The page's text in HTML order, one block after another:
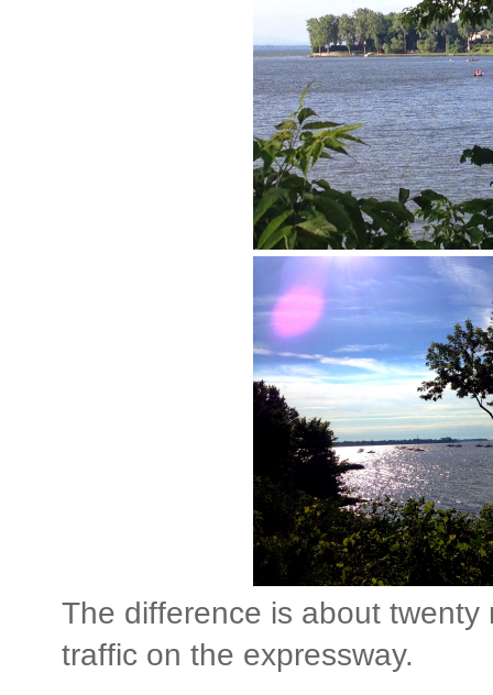
The difference is about
traffic on the expressway.